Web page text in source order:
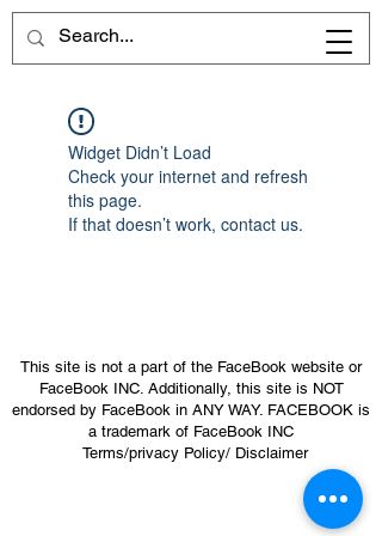
Widget Didn’t Load
Check your internet and refresh
this page.
If that doesn’t work, contact us.
This site is not a part of the FaceBook website or
FaceBook INC. Additionally, this site is NOT
endorsed by FaceBook in ANY WAY. FACEBOOK is
a trademark of FaceBook INC
Terms/privacy Policy/ Disclaimer